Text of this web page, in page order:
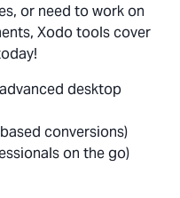
or need to work on
Xodo tools cover
desktop
conversions)
on the go)